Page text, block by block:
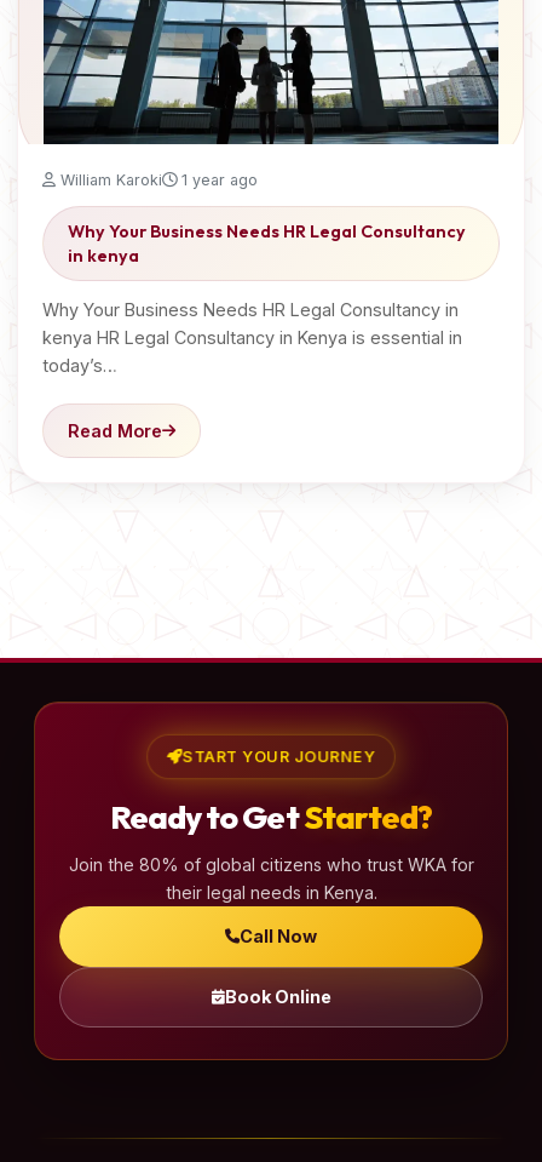
William Karoki 1 year ago
Why Your Business Needs HR Legal Consultancy
in kenya
Why Your Business Needs HR Legal Consultancy in
kenya HR Legal Consultancy in Kenya is essential in
today’s…
Read More
START YOUR JOURNEY
Ready to GetStarted?
Join the 80% of global citizens who trust WKA for
their legal needs in Kenya.
Call Now
Book Online